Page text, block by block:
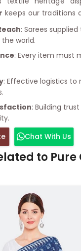
keeps our traditions
: Sarees
world.
: Every item must
: Effective logistics to
: Building
Chat With Us
to Pure